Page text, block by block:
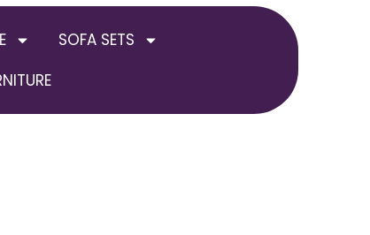
SOFA SETS